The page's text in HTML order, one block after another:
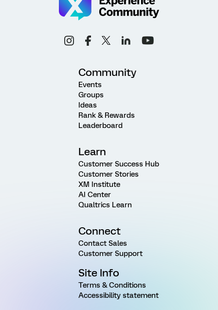
Community
Events
Groups
Ideas
Rank & Rewards
Leaderboard
Learn
Customer Success Hub
Customer Stories
XM Institute
AI Center
Qualtrics Learn
Connect
Contact Sales
Customer Support
Site Info
Terms & Conditions
Accessibility statement